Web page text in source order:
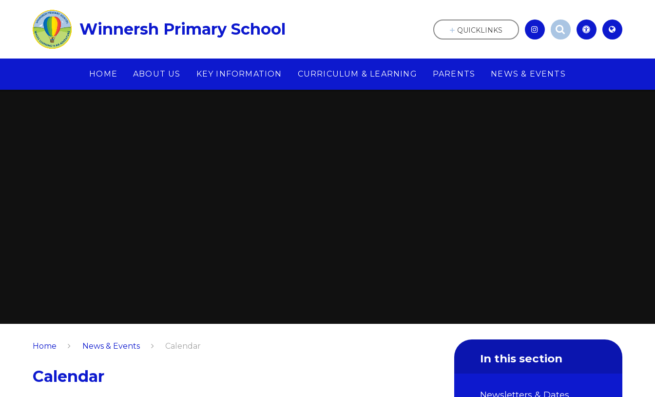
Winnersh Primary School
HOME ABOUT US KEY INFORMATION CURRICULUM & LEARNING PARENTS NEWS & EVENTS
QUICKLINKS
Home News & Events Calendar
Calendar
In this section